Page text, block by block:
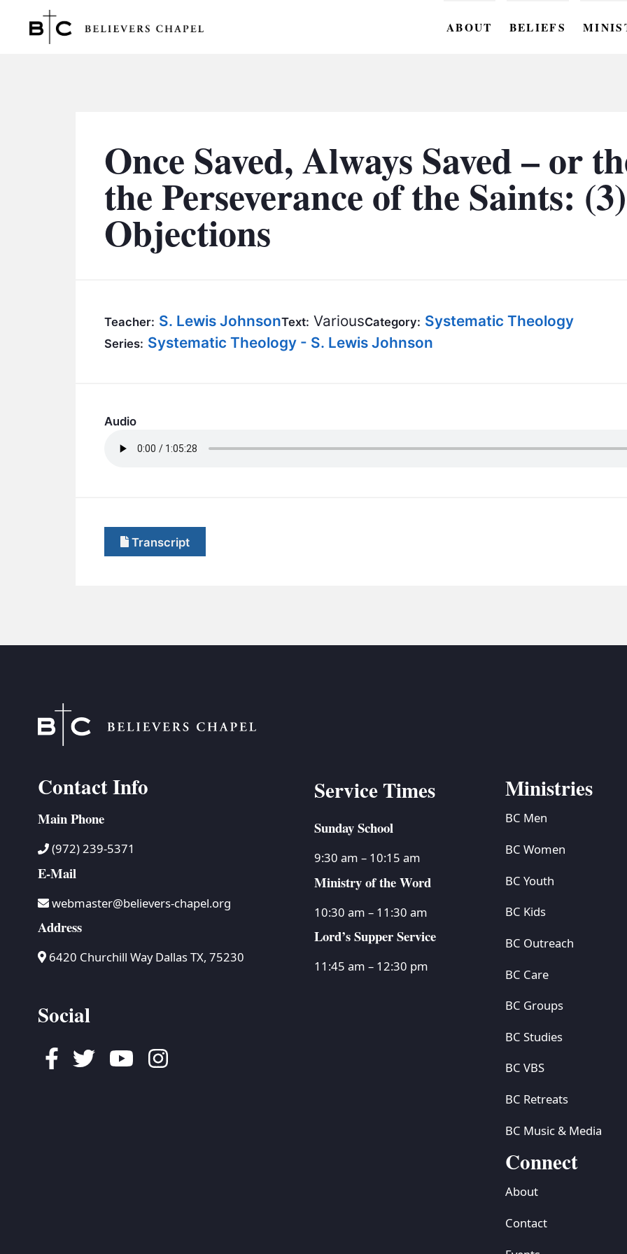
ABOUT BELIEFS
BC
BC
Once Saved, Always Saved – or
the Perseverance of the Saints:
Objections
Teacher: S. Lewis JohnsonText: VariousCategory: Systematic Theology
Series: Systematic Theology - S. Lewis Johnson
Audio
Transcript
Contact Info
Main Phone
(972) 239-5371
E-Mail
webmaster@believers-chapel.org
Address
6420 Churchill Way Dallas TX, 75230
Social
Facebook
TwitterYoutubeInstagram
Service Times
Sunday School
9:30 am – 10:15 am
Ministry of the Word
10:30 am – 11:30 am
Lord’s Supper Service
11:45 am – 12:30 pm
Ministries
BC Men
BC Women
BC Youth
BC Kids
BC Outreach
BC Care
BC Groups
BC Studies
BC VBS
BC Retreats
BC Music & Media
Connect
About
Contact